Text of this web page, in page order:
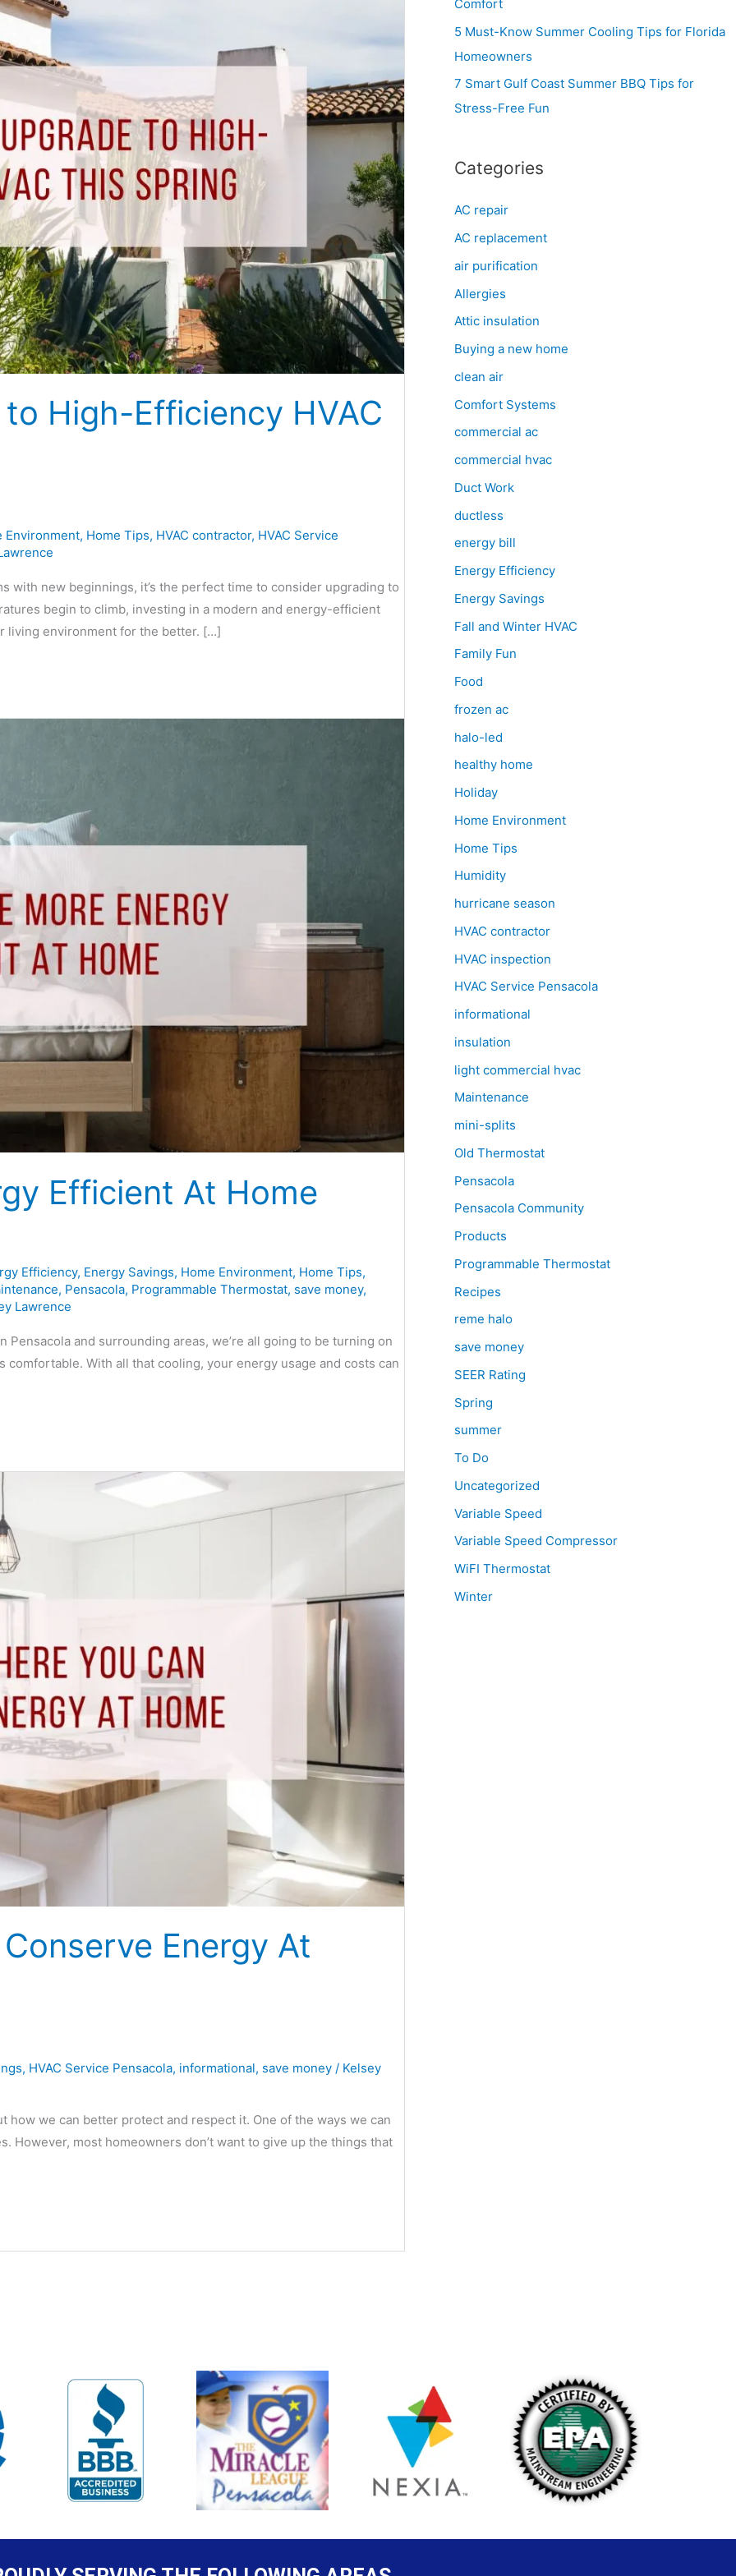
High-Efficiency HVAC
Environment, Home Tips, HVAC contractor, HVAC Service
with new beginnings, it’s the perfect time to consider upgrading to
begin to climb, investing in a modern and energy-efficient
living environment for the better. […]
Efficient At Home
Efficiency, Energy Savings, Home Environment, Home Tips,
, Pensacola, Programmable Thermostat, save money,
Lawrence
and surrounding areas, we’re all going to be turning on
With all that cooling, your energy usage and costs can
Energy At
, HVAC Service Pensacola, informational, save money / Kelsey
we can better protect and respect it. One of the ways we can
most homeowners don’t want to give up the things that
Comfort
5 Must-Know Summer Cooling Tips for Florida
Homeowners
7 Smart Gulf Coast Summer BBQ Tips for
Stress-Free Fun
Categories
AC repair
AC replacement
air purification
Allergies
Attic insulation
Buying a new home
clean air
Comfort Systems
commercial ac
commercial hvac
Duct Work
ductless
energy bill
Energy Efficiency
Energy Savings
Fall and Winter HVAC
Family Fun
Food
frozen ac
halo-led
healthy home
Holiday
Home Environment
Home Tips
Humidity
hurricane season
HVAC contractor
HVAC inspection
HVAC Service Pensacola
informational
insulation
light commercial hvac
Maintenance
mini-splits
Old Thermostat
Pensacola
Pensacola Community
Products
Programmable Thermostat
Recipes
reme halo
save money
SEER Rating
Spring
summer
To Do
Uncategorized
Variable Speed
Variable Speed Compressor
WiFI Thermostat
Winter